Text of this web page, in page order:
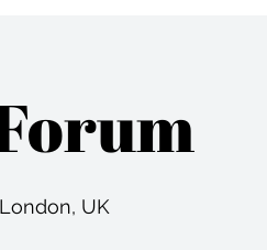
London, UK